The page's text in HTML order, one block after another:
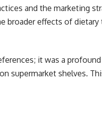
and the marketing
broader effects of
it was a
shelves.